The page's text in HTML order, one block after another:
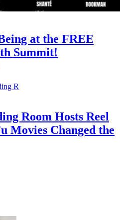
at the FREE
Summit!
Room Hosts Reel
Movies Changed the